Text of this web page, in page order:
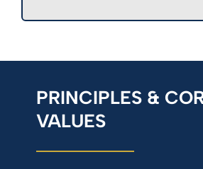
PRINCIPLES &
VALUES